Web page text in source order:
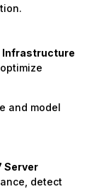
Infrastructure
and model
Server
detect